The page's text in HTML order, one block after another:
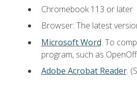
Chromebook 113 or later
Browser: The latest
Microsoft Word. To
program, such as
Adobe Acrobat Reader.